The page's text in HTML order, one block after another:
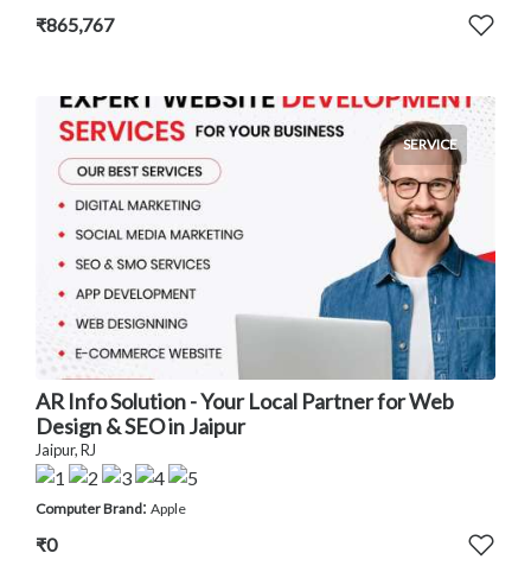
₹865,767
SERVICE
AR Info Solution - Your Local Partner for Web
Design & SEO in Jaipur
Jaipur, RJ
Computer Brand: Apple
₹0